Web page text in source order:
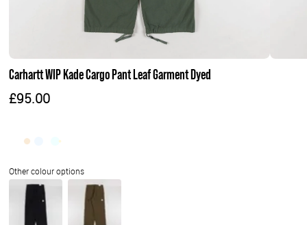
Carhartt WIP Kade Cargo Pant Leaf Garment Dyed
£95.00